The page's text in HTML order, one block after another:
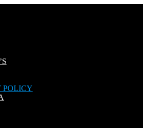
POLICY